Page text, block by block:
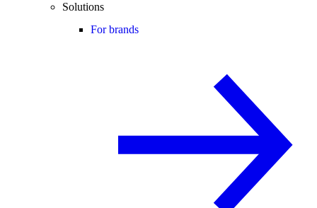
Solutions
For brands